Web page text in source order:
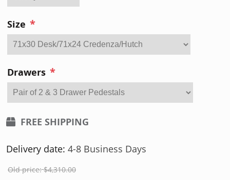
Size *
Drawers *
FREE SHIPPING
Delivery date: 4-8 Business Days
Old price: $4,310.00